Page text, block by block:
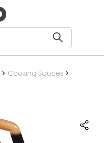
Cooking Sauces